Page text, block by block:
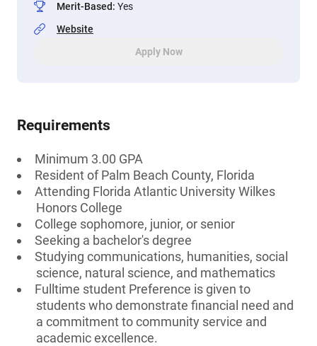
Merit-Based: Yes
Website
Apply Now
Requirements
Minimum 3.00 GPA
Resident of Palm Beach County, Florida
Attending Florida Atlantic University Wilkes
Honors College
College sophomore, junior, or senior
Seeking a bachelor's degree
Studying communications, humanities, social
science, natural science, and mathematics
Fulltime student Preference is given to
students who demonstrate financial need and
a commitment to community service and
academic excellence.